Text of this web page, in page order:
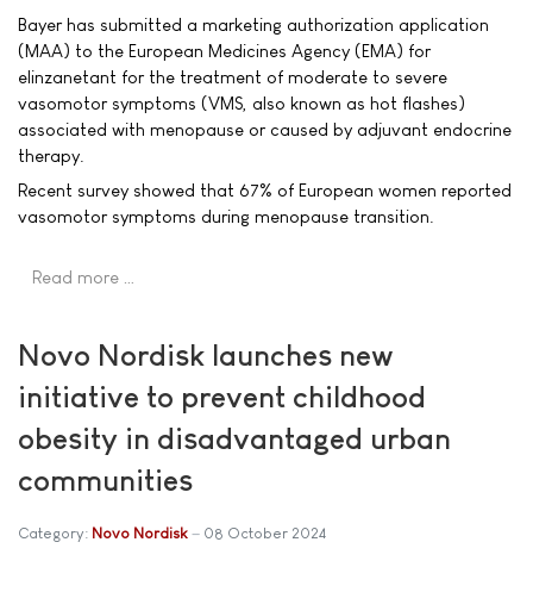
Bayer has submitted a marketing authorization application
(MAA) to the European Medicines Agency (EMA) for
elinzanetant for the treatment of moderate to severe
vasomotor symptoms (VMS, also known as hot flashes)
associated with menopause or caused by adjuvant endocrine
therapy.
Recent survey showed that 67% of European women reported
vasomotor symptoms during menopause transition.
Read more …
Novo Nordisk launches new
initiative to prevent childhood
obesity in disadvantaged urban
communities
Category: Novo Nordisk 08 October 2024